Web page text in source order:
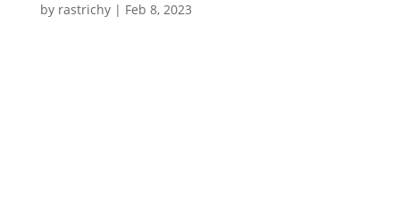
by rastrichy| Feb 8, 2023